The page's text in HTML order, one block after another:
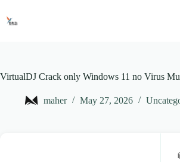
content
VirtualDJ Crack only Windows 11 no Virus
maher May 27, 2026